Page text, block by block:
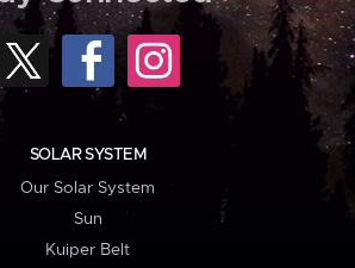
SOLAR SYSTEM
Our Solar System
Sun
Kuiper Belt